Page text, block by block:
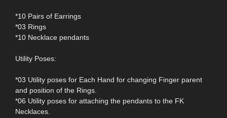
*10 Pairs of Earrings
*03 Rings
*10 Necklace pendants
Utility Poses:
*03 Utility poses for Each Hand for changing Finger parent
and position of the Rings.
*06 Utility poses for attaching the pendants to the FK
Necklaces.